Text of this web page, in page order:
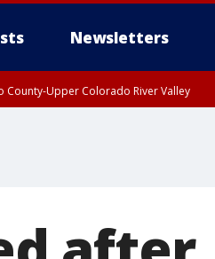
Newsletters
County-Upper Colorado River Valley